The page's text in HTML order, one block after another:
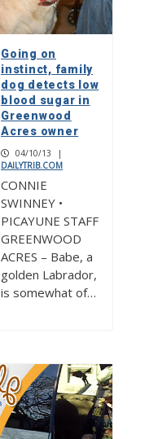
Going on
instinct, family
dog detects low
blood sugar in
Greenwood
Acres owner
04/10/13
|
DAILYTRIB.COM
CONNIE
SWINNEY •
PICAYUNE STAFF
GREENWOOD
ACRES – Babe, a
golden Labrador,
is somewhat of…